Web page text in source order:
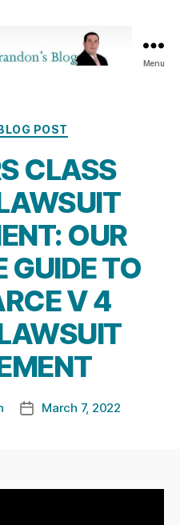
Receiver
-
Brandon's
Blog
Menu
Categories
POST
CLASS
OUR
GUIDE TO
V 4
PostMarch 7, 2022